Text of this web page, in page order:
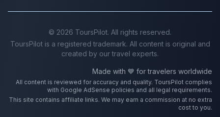
© 2026 ToursPilot. All rights reserved.
ToursPilot is a registered trademark. All content is original and
created by our travel experts.
Made with 💙 for travelers worldwide
All content is reviewed for accuracy and quality. ToursPilot complies
with Google AdSense policies and all legal requirements.
This site contains affiliate links. We may earn a commission at no extra
cost to you.